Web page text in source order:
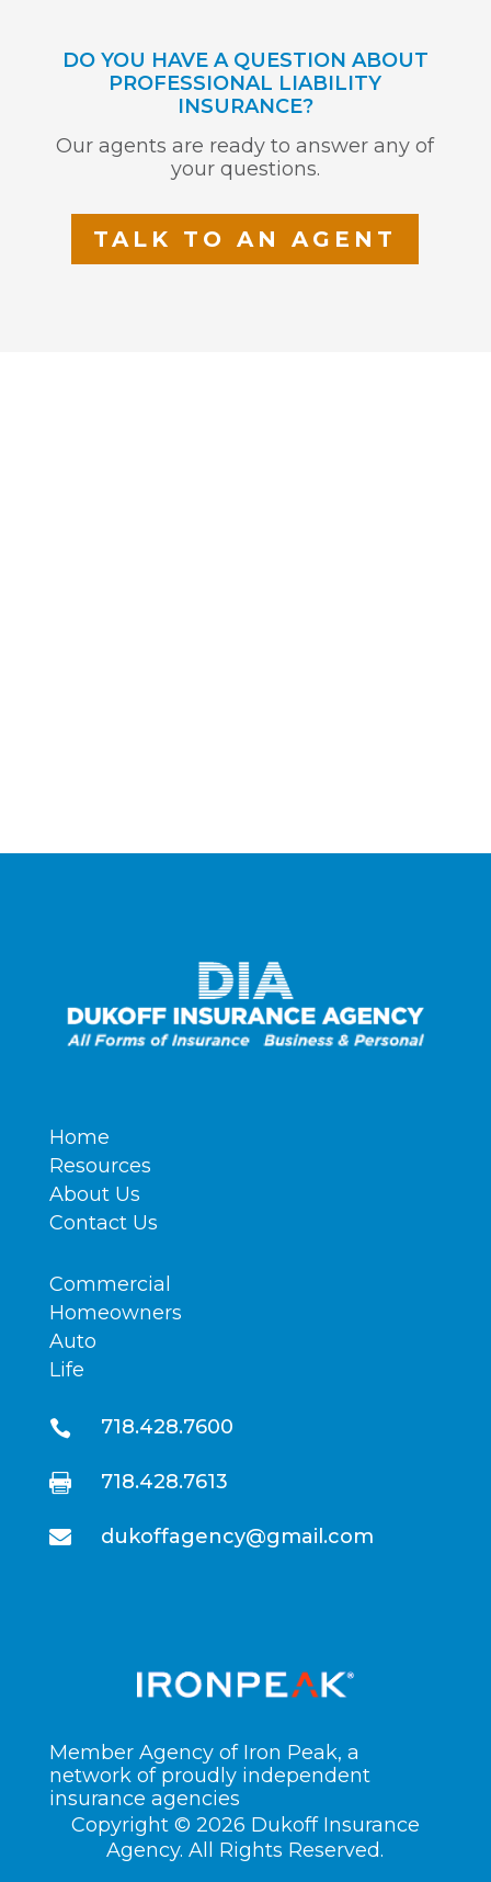
DO YOU HAVE A QUESTION ABOUT
PROFESSIONAL LIABILITY
INSURANCE?
Our agents are ready to answer any of
your questions.
TALK TO AN AGENT
Home
Resources
About Us
Contact Us
Commercial
Homeowners
Auto
Life
 718.428.7600
 718.428.7613
 dukoffagency@gmail.com
Member Agency of Iron Peak, a
network of proudly independent
insurance agencies
Copyright © 2026 Dukoff Insurance
Agency. All Rights Reserved.